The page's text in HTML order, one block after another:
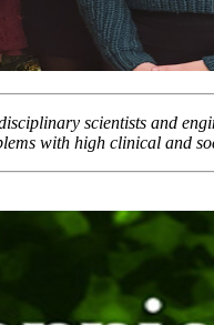
scientists and
with high clinical and